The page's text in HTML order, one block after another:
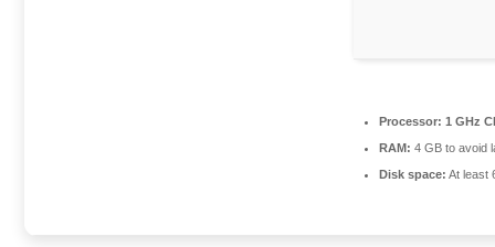
Processor: 1 GHz
RAM: 4 GB to avoid
Disk space: At least